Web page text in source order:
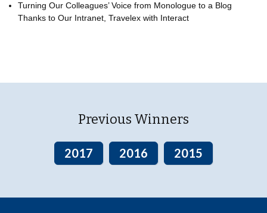
Turning Our Colleagues’ Voice from Monologue to a Blog
Thanks to Our Intranet, Travelex with Interact
Previous Winners
2017 2016 2015